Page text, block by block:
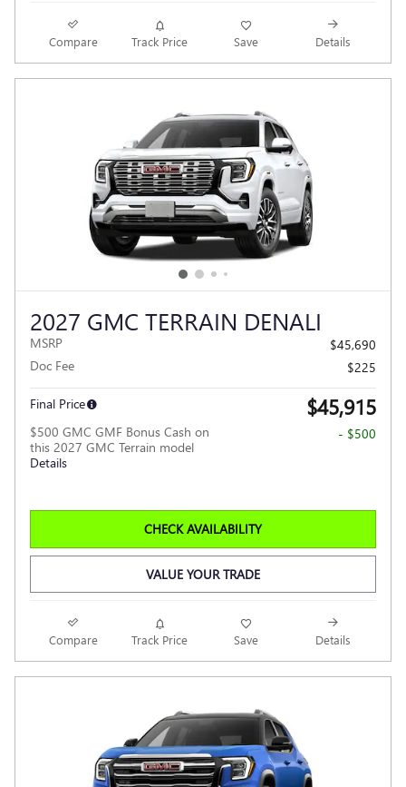
Compare Track Price Save Details
2027 GMC TERRAIN DENALI
MSRP
$45,690
Doc Fee
$225
Final Price $45,915
$500 GMC GMF Bonus Cash on
this 2027 GMC Terrain model
Details
- $500
CHECK AVAILABILITY
VALUE YOUR TRADE
Compare Track Price Save Details